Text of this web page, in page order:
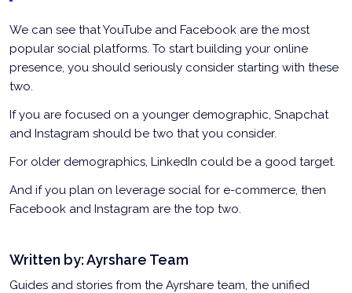
We can see that YouTube and Facebook are the most
popular social platforms. To start building your online
presence, you should seriously consider starting with these
two.
If you are focused on a younger demographic, Snapchat
and Instagram should be two that you consider.
For older demographics, LinkedIn could be a good target.
And if you plan on leverage social for e-commerce, then
Facebook and Instagram are the top two.
Written by:Ayrshare Team
Guides and stories from the Ayrshare team, the unified